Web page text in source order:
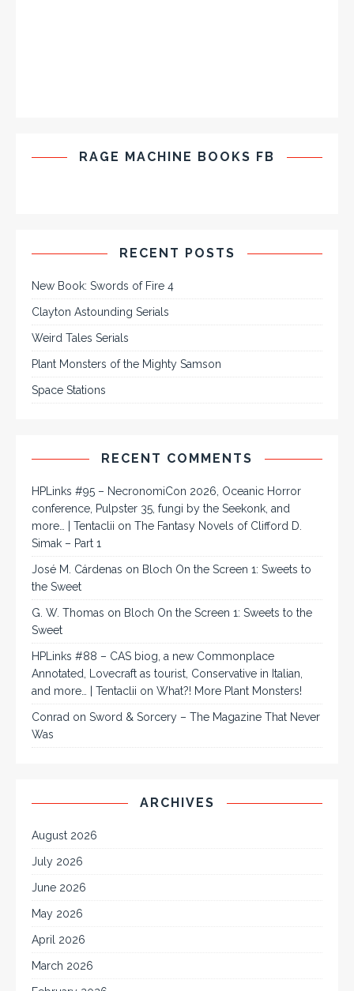
RAGE MACHINE BOOKS FB
RECENT POSTS
New Book: Swords of Fire 4
Clayton Astounding Serials
Weird Tales Serials
Plant Monsters of the Mighty Samson
Space Stations
RECENT COMMENTS
HPLinks #95 – NecronomiCon 2026, Oceanic Horror
conference, Pulpster 35, fungi by the Seekonk, and
more… | Tentaclii on The Fantasy Novels of Clifford D.
Simak – Part 1
José M. Cárdenas on Bloch On the Screen 1: Sweets to
the Sweet
G. W. Thomas on Bloch On the Screen 1: Sweets to the
Sweet
HPLinks #88 – CAS biog, a new Commonplace
Annotated, Lovecraft as tourist, Conservative in Italian,
and more… | Tentaclii on What?! More Plant Monsters!
Conrad on Sword & Sorcery – The Magazine That Never
Was
ARCHIVES
August 2026
July 2026
June 2026
May 2026
April 2026
March 2026